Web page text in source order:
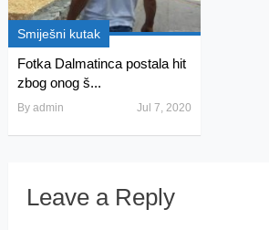
Smiješni kutak
Fotka Dalmatinca postala hit
zbog onog š...
By admin Jul 7, 2020
Leave a Reply